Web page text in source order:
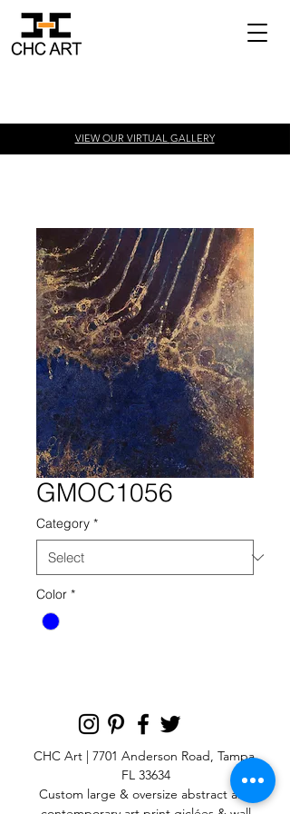
VIEW OUR VIRTUAL GALLERY
GMOC1056
Category *
Color *
CHC Art | 7701 Anderson Road, Tampa,
FL 33634
Custom large & oversize abstract and